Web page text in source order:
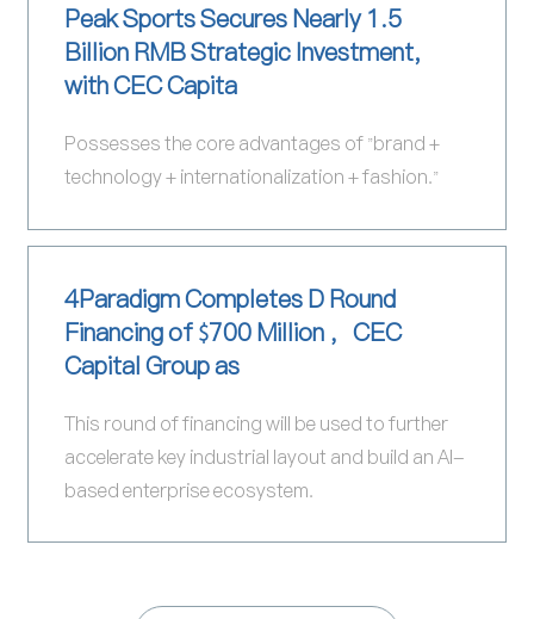
Peak Sports Secures Nearly 1.5
Billion RMB Strategic Investment,
with CEC Capita
Possesses the core advantages of "brand +
technology + internationalization + fashion."
4Paradigm Completes D Round
Financing of $700 Million ，CEC
Capital Group as
This round of financing will be used to further
accelerate key industrial layout and build an AI-
based enterprise ecosystem.